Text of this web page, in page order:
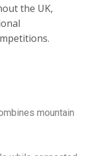
the UK,
mountain